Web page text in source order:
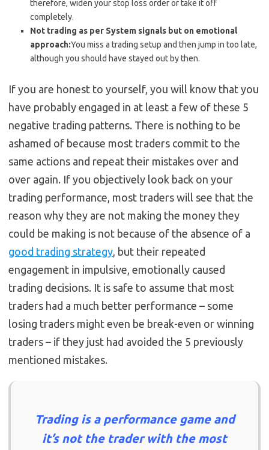
therefore, widen your stop loss order or take it off
completely.
Not trading as per System signals but on emotional
approach:You miss a trading setup and then jump in too late,
although you should have stayed out by then.
If you are honest to yourself, you will know that you
have probably engaged in at least a few of these 5
negative trading patterns. There is nothing to be
ashamed of because most traders commit to the
same actions and repeat their mistakes over and
over again. If you objectively look back on your
trading performance, most traders will see that the
reason why they are not making the money they
could be making is not because of the absence of a
good trading strategy, but their repeated
engagement in impulsive, emotionally caused
trading decisions. It is safe to assume that most
traders had a much better performance – some
losing traders might even be break-even or winning
traders – if they just had avoided the 5 previously
mentioned mistakes.
Trading is a performance game and
it’s not the trader with the most